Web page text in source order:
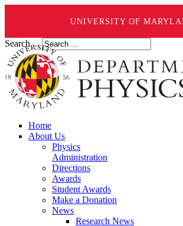
UNIVERSITY OF
Search ...
Home
About Us
Physics
Administration
Directions
Awards
Student Awards
Make a Donation
News
Research News